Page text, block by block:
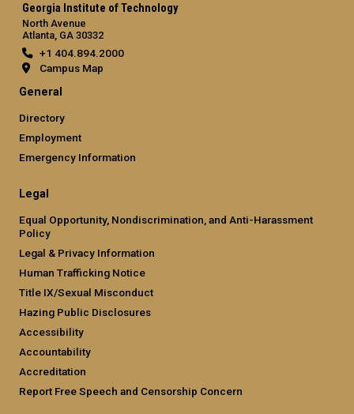
Georgia Institute of Technology
North Avenue
Atlanta, GA 30332
+1 404.894.2000
Campus Map
General
Directory
Employment
Emergency Information
Legal
Equal Opportunity, Nondiscrimination, and Anti-Harassment
Policy
Legal & Privacy Information
Human Trafficking Notice
Title IX/Sexual Misconduct
Hazing Public Disclosures
Accessibility
Accountability
Accreditation
Report Free Speech and Censorship Concern